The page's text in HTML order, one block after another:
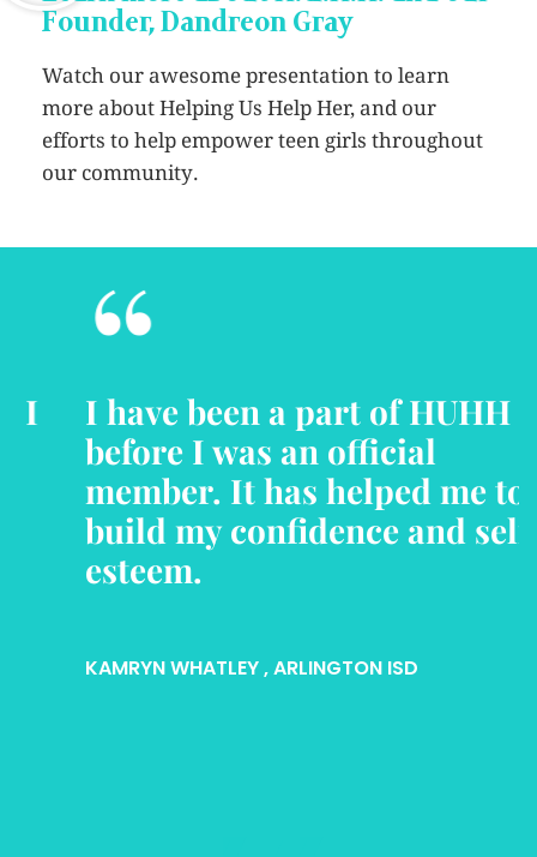
Founder, Dandreon Gray
Watch our awesome presentation to learn
more about Helping Us Help Her, and our
efforts to help empower teen girls throughout
our community.
“
I have been a part of HUHH
before I was an official
member. It has helped me to
build my confidence and self-
esteem.
KAMRYN WHATLEY, ARLINGTON ISD